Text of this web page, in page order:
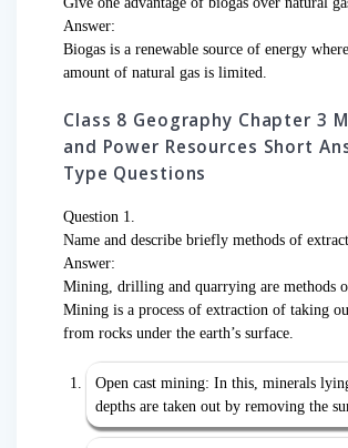
Answer:
Biogas is a renewable source of energy
amount of natural gas is limited.
Class 8 Geography Chapter 3
and Power Resources Short
Type Questions
Question 1.
Name and describe briefly methods of
Answer:
Mining, drilling and quarrying are methods
Mining is a process of extraction of taking
from rocks under the earth’s surface.
Open cast mining: In this, minerals
depths are taken out by removing the